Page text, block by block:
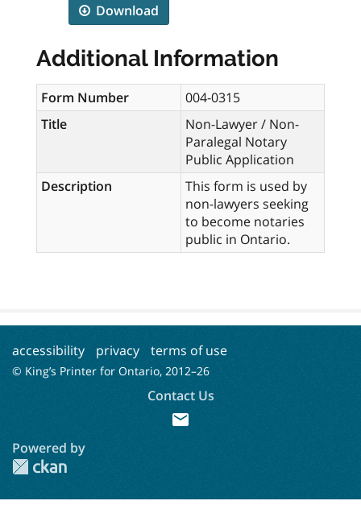
Download
Additional Information
Form Number
004-0315
Title
Non-Lawyer / Non-
Paralegal Notary
Public Application
Description
This form is used by
non-lawyers seeking
to become notaries
public in Ontario.
accessibility privacy terms of use
© King’s Printer for Ontario, 2012–26
Contact Us
mail
Powered by